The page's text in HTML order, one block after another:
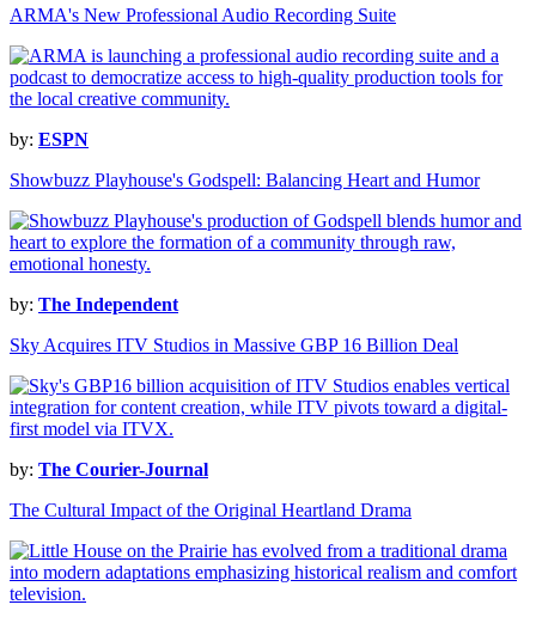
ARMA's New Professional Audio Recording Suite
by: ESPN
Showbuzz Playhouse's Godspell: Balancing Heart and Humor
by: The Independent
Sky Acquires ITV Studios in Massive GBP 16 Billion Deal
by: The Courier-Journal
The Cultural Impact of the Original Heartland Drama